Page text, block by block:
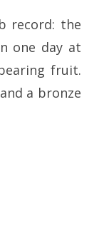
ASSISTANT
record: the
one day at
fruit.
a bronze